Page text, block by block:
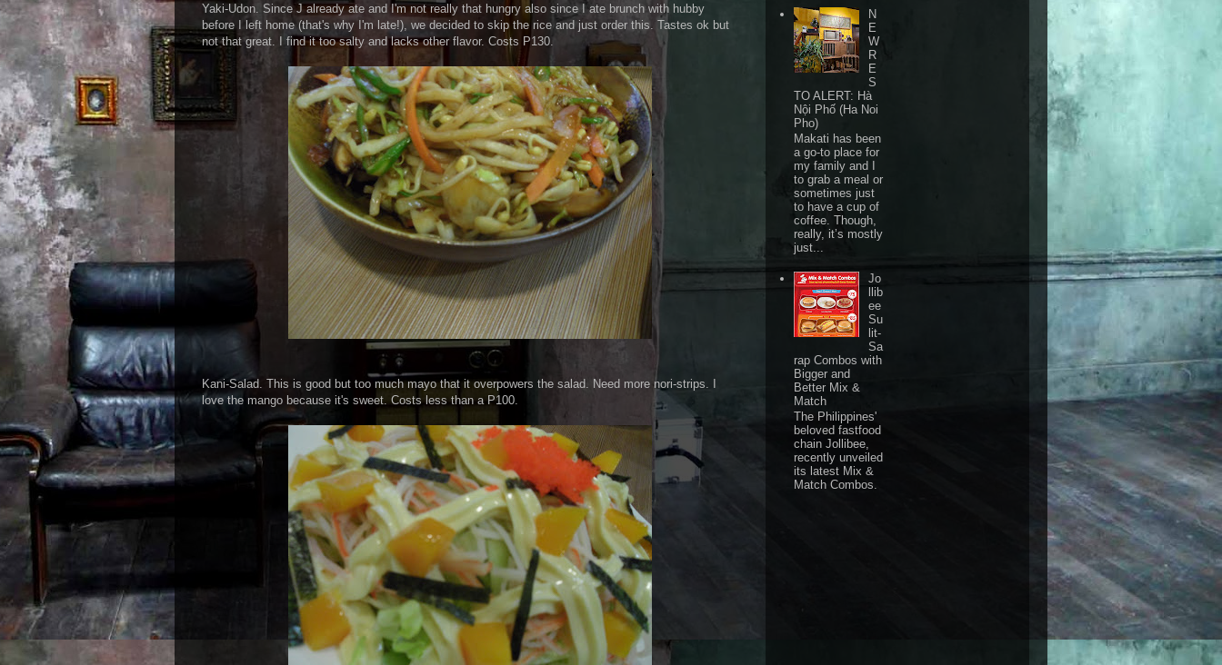
Yaki-Udon. Since J already ate and I'm not really that hungry also since I ate brunch with hubby
before I left home (that's why I'm late!), we decided to skip the rice and just order this. Tastes ok but
not that great. I find it too salty and lacks other flavor. Costs P130.
Kani-Salad. This is good but too much mayo that it overpowers the salad. Need more nori-strips. I
love the mango because it's sweet. Costs less than a P100.
N
E
W
R
E
S
TO ALERT: Hà
Nội Phố (Ha Noi
Pho)
Makati has been
a go-to place for
my family and I
to grab a meal or
sometimes just
to have a cup of
coffee. Though,
really, it’s mostly
just...
Jo
llib
ee
Su
lit-
Sa
rap Combos with
Bigger and
Better Mix &
Match
The Philippines'
beloved fastfood
chain Jollibee,
recently unveiled
its latest Mix &
Match Combos.